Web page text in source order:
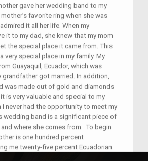
gave her wedding band to my
favorite ring when she was
it all her life. When my
it to my dad, she knew that my mom
the special place it came from. This
very special place in my family. My
Guayaquil, Ecuador, which was
grandfather got married. In addition,
was made out of gold and diamonds
is very valuable and special to my
I never had the opportunity to meet my
wedding band is a significant piece of
where she comes from. To begin
is one hundred percent
me twenty-five percent Ecuadorian.